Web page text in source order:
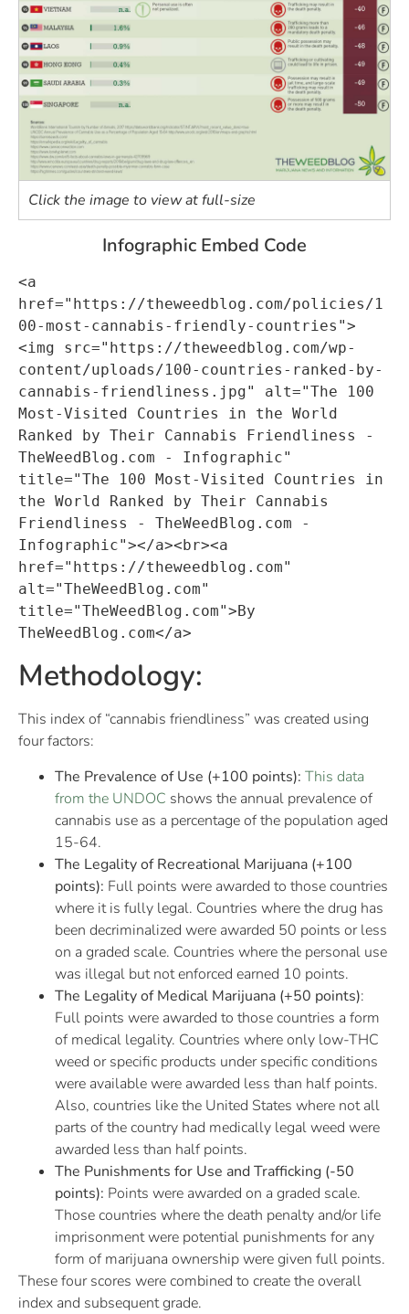
Click the image to view at full-size
Infographic Embed Code
<a
href="https://theweedblog.com/policies/1
00-most-cannabis-friendly-countries">
<img src="https://theweedblog.com/wp-
content/uploads/100-countries-ranked-by-
cannabis-friendliness.jpg" alt="The 100
Most-Visited Countries in the World
Ranked by Their Cannabis Friendliness -
TheWeedBlog.com - Infographic"
title="The 100 Most-Visited Countries in
the World Ranked by Their Cannabis
Friendliness - TheWeedBlog.com -
Infographic"></a><br><a
href="https://theweedblog.com"
alt="TheWeedBlog.com"
title="TheWeedBlog.com">By
TheWeedBlog.com</a>
Methodology:
This index of “cannabis friendliness” was created using
four factors:
The Prevalence of Use (+100 points): This data
from the UNDOC shows the annual prevalence of
cannabis use as a percentage of the population aged
15-64.
The Legality of Recreational Marijuana (+100
points): Full points were awarded to those countries
where it is fully legal. Countries where the drug has
been decriminalized were awarded 50 points or less
on a graded scale. Countries where the personal use
was illegal but not enforced earned 10 points.
The Legality of Medical Marijuana (+50 points):
Full points were awarded to those countries a form
of medical legality. Countries where only low-THC
weed or specific products under specific conditions
were available were awarded less than half points.
Also, countries like the United States where not all
parts of the country had medically legal weed were
awarded less than half points.
The Punishments for Use and Trafficking (-50
points): Points were awarded on a graded scale.
Those countries where the death penalty and/or life
imprisonment were potential punishments for any
form of marijuana ownership were given full points.
These four scores were combined to create the overall
index and subsequent grade.